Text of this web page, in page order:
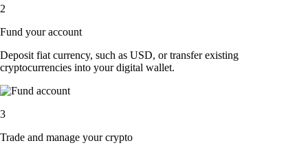
2
Fund your account
Deposit fiat currency, such as USD, or transfer existing
cryptocurrencies into your digital wallet.
3
Trade and manage your crypto